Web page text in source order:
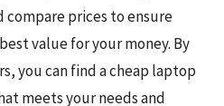
compare prices to ensure
value for your money. By
you can find a cheap laptop
meets your needs and